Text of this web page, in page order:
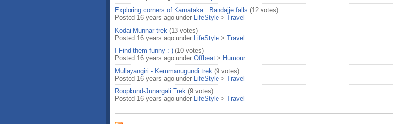
Exploring corners of Karnataka : Bandajje falls (12 votes)
Posted 16 years ago under LifeStyle > Travel
Kodai Munnar trek (13 votes)
Posted 16 years ago under LifeStyle > Travel
I Find them funny :-) (10 votes)
Posted 16 years ago under Offbeat > Humour
Mullayangiri - Kemmanugundi trek (9 votes)
Posted 16 years ago under LifeStyle > Travel
Roopkund-Junargali Trek (9 votes)
Posted 16 years ago under LifeStyle > Travel